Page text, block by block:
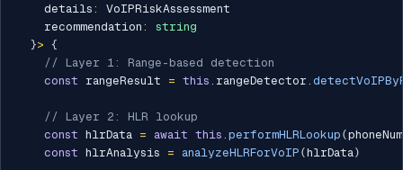
    details
:
VoIPRiskAssessment
    recommendation
:
string
}> {
// Layer 1: Range-based detection
const rangeResult = this . rangeDetector .
// Layer 2: HLR lookup
const hlrData = await this . performHLRLookup (
const hlrAnalysis = analyzeHLRForVoIP (hlrData)